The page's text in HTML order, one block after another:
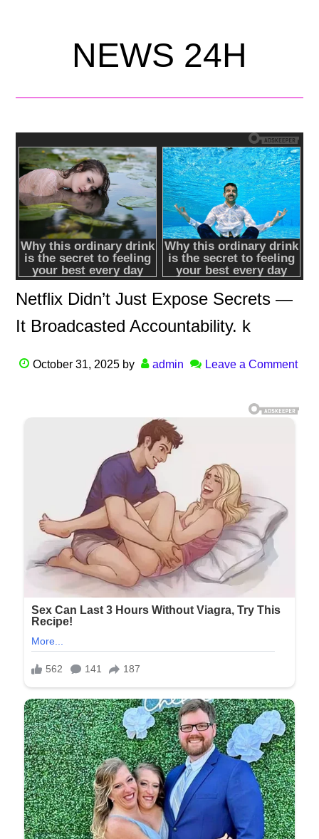
NEWS 24H
Netflix Didn’t Just Expose Secrets —
It Broadcasted Accountability. k
October 31, 2025 by admin Leave a Comment